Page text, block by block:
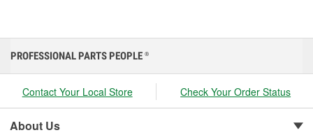
PROFESSIONAL PARTS PEOPLE ®
Contact Your Local Store Check Your Order Status
About Us